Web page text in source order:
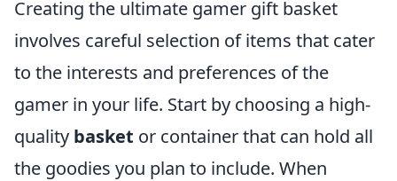
Creating the ultimate gamer gift basket
involves careful selection of items that cater
to the interests and preferences of the
gamer in your life. Start by choosing a high-
quality basket or container that can hold all
the goodies you plan to include. When